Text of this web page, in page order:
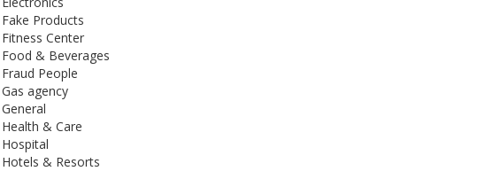
Products
Center
& Beverages
People
agency
& Care
& Resorts